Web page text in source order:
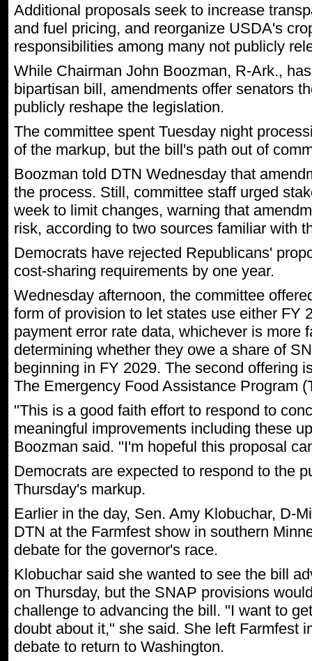
Additional proposals seek to increase
and fuel pricing, and reorganize USDA's
responsibilities among many not publicly
While Chairman John Boozman, R-Ark.,
bipartisan bill, amendments offer senators
publicly reshape the legislation.
The committee spent Tuesday night
of the markup, but the bill's path out of
Boozman told DTN Wednesday that
the process. Still, committee staff urged
week to limit changes, warning that
risk, according to two sources familiar with
Democrats have rejected Republicans'
cost-sharing requirements by one year.
Wednesday afternoon, the committee
form of provision to let states use either FY
payment error rate data, whichever is more
determining whether they owe a share of
beginning in FY 2029. The second offering
The Emergency Food Assistance Program
"This is a good faith effort to respond to
meaningful improvements including these
Boozman said. "I'm hopeful this proposal
Democrats are expected to respond to the
Thursday's markup.
Earlier in the day, Sen. Amy Klobuchar, D-
DTN at the Farmfest show in southern
debate for the governor's race.
Klobuchar said she wanted to see the bill
on Thursday, but the SNAP provisions
challenge to advancing the bill. "I want to
doubt about it," she said. She left Farmfest
debate to return to Washington.